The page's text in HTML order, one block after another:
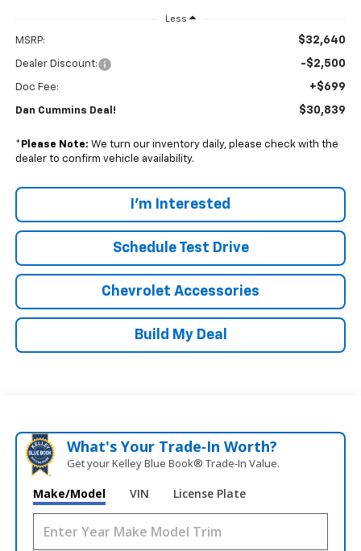
Less
MSRP: $32,640
Dealer Discount: -$2,500
Doc Fee: +$699
Dan Cummins Deal! $30,839
* Please Note: We turn our inventory daily, please check with the
dealer to confirm vehicle availability.
I'm Interested
Schedule Test Drive
Chevrolet Accessories
Build My Deal
What's Your Trade‑In Worth?
Get your Kelley Blue Book® Trade‑In Value.
Make/Model VIN License Plate